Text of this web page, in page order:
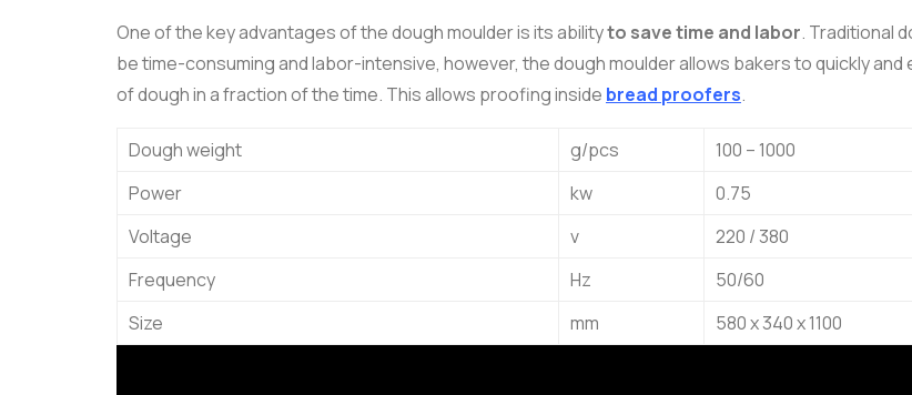
One of the key advantages of the dough moulder is its abilityto save time and labor. Traditional
be time-consuming and labor-intensive, however, the dough moulder allows bakers to quickly
of dough in a fraction of the time. This allows proofing inside bread proofers.
Dough weight g/pcs
100 – 1000
Power
kw
0.75
Voltage
v
220 / 380
Frequency
Hz
50/60
Size
mm 580 x 340 x 1100